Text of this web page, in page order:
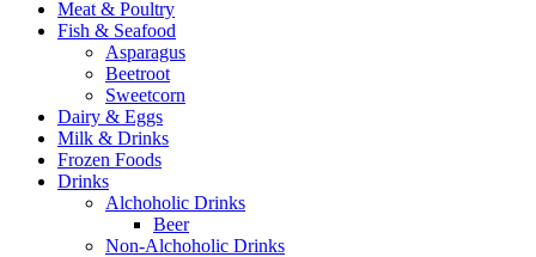
Meat & Poultry
Fish & Seafood
Asparagus
Beetroot
Sweetcorn
Dairy & Eggs
Milk & Drinks
Frozen Foods
Drinks
Alchoholic Drinks
Beer
Non-Alchoholic Drinks